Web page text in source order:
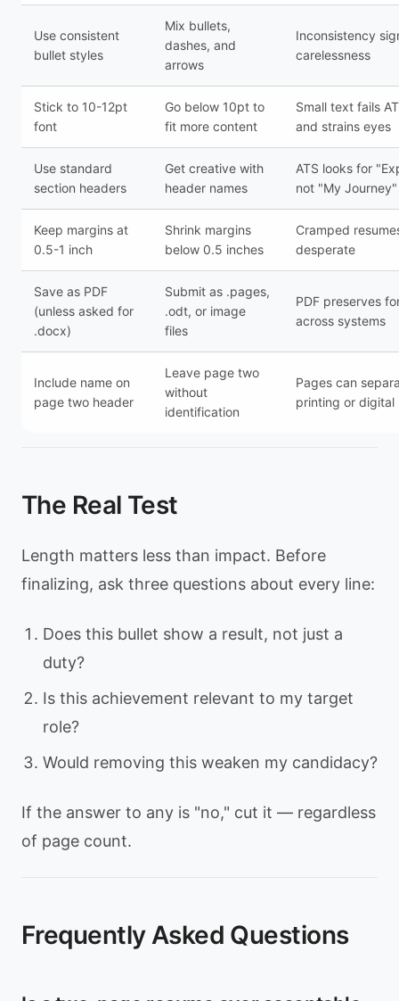
Use consistent
bullet styles
Mix bullets,
dashes, and
arrows
Inconsistency
carelessness
Stick to 10-12pt
font
Go below 10pt to
fit more content
Small text fails
and strains eyes
Use standard
section headers
Get creative with
header names
ATS looks for
not "My Journey"
Keep margins at
0.5-1 inch
Shrink margins
below 0.5 inches
Cramped
desperate
Save as PDF
(unless asked for
.docx)
Submit as .pages,
.odt, or image
files
PDF preserves
across systems
Include name on
page two header
Leave page two
without
identification
Pages can
printing or digital
The Real Test
Length matters less than impact. Before
finalizing, ask three questions about every line:
Does this bullet show a result, not just a
duty?
Is this achievement relevant to my target
role?
Would removing this weaken my candidacy?
If the answer to any is "no," cut it — regardless
of page count.
Frequently Asked Questions